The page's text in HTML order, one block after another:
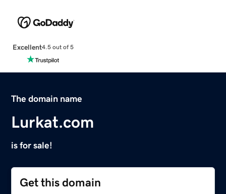
Excellent4.5 out of 5
The domain name
Lurkat.com
is for sale!
Get this domain